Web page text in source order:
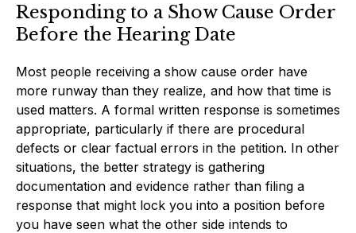
Responding to a Show Cause Order
Before the Hearing Date
Most people receiving a show cause order have
more runway than they realize, and how that time is
used matters. A formal written response is sometimes
appropriate, particularly if there are procedural
defects or clear factual errors in the petition. In other
situations, the better strategy is gathering
documentation and evidence rather than filing a
response that might lock you into a position before
you have seen what the other side intends to